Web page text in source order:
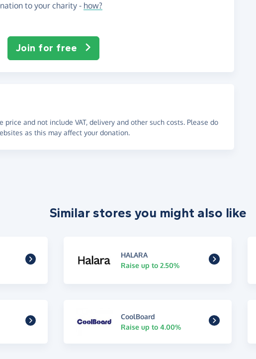
to your charity - how?
Join for free
and not include VAT, delivery and other such costs. Please do
as this may affect your donation.
Similar stores you might also like
HALARA
Raise up to 2.50%
CoolBoard
Raise up to 4.00%